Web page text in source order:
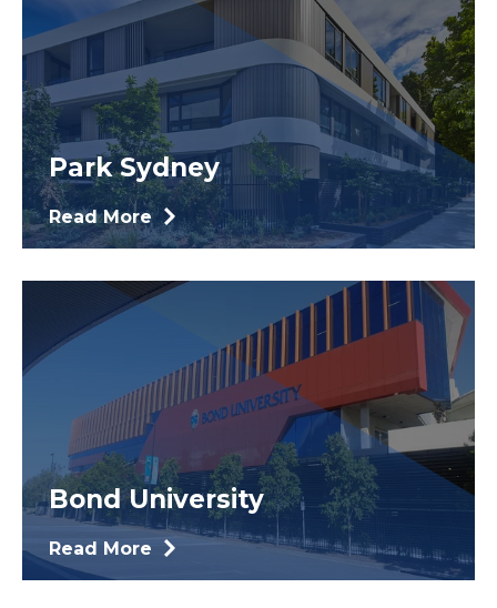
Park Sydney
Read More
Bond University
Read More